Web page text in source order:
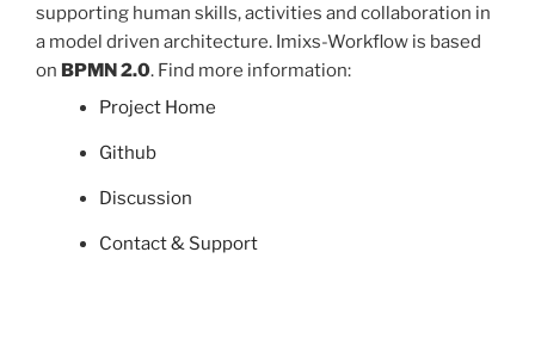
supporting human skills, activities and collaboration in
a model driven architecture. Imixs-Workflow is based
on BPMN 2.0. Find more information:
Project Home
Github
Discussion
Contact & Support